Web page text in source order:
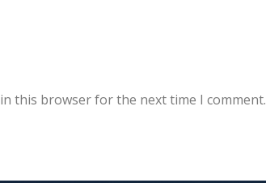
this browser for the next time I comment.